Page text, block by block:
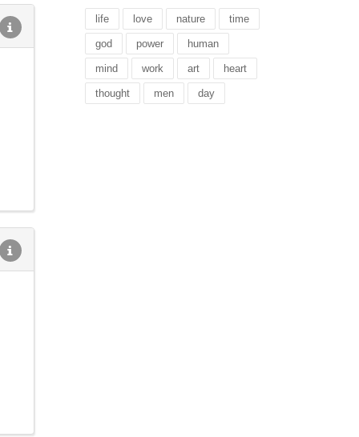
life love nature time
god power human
mind work art heart
thought men day